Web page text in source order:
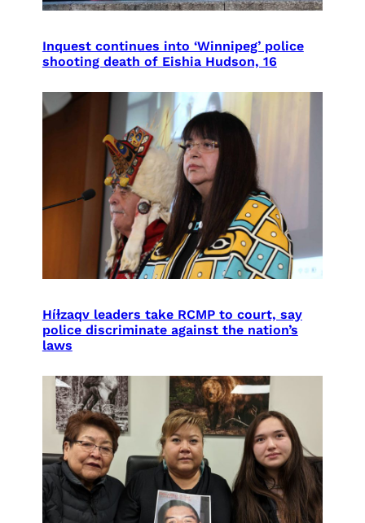
Inquest continues into ‘Winnipeg’ police
shooting death of Eishia Hudson, 16
Híɫzaqv leaders take RCMP to court, say
police discriminate against the nation’s
laws